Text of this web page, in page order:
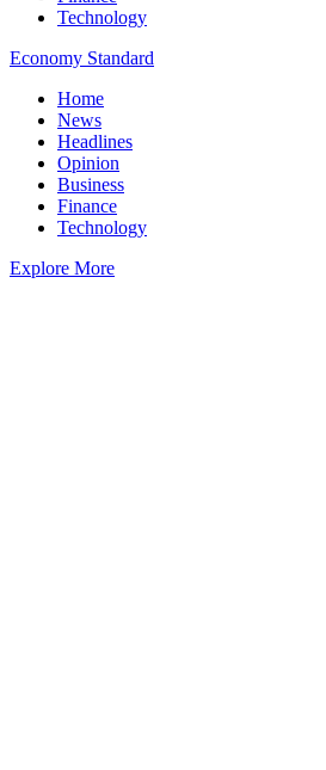
Technology
Economy Standard
Home
News
Headlines
Opinion
Business
Finance
Technology
Explore More